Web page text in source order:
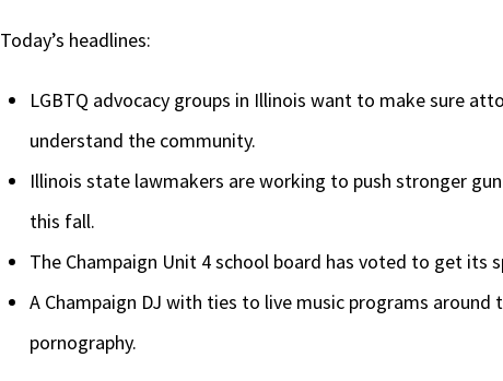
Today’s headlines:
LGBTQ advocacy groups in Illinois want to make sure
understand the community.
Illinois state lawmakers are working to push stronger
this fall.
The Champaign Unit 4 school board has voted to get its
A Champaign DJ with ties to live music programs
pornography.